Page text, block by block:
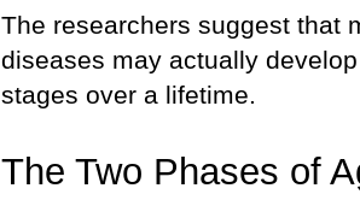
The researchers suggest that
diseases may actually
stages over a lifetime.
The Two Phases of